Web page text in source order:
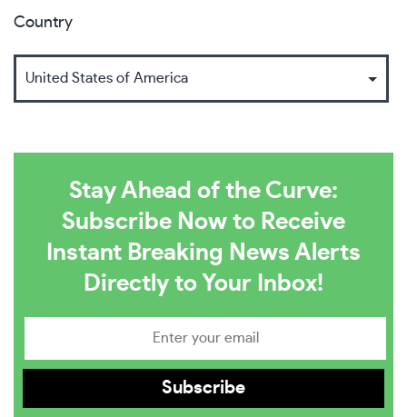
Country
Stay Ahead of the Curve:
Subscribe Now to Receive
Instant Breaking News Alerts
Directly to Your Inbox!